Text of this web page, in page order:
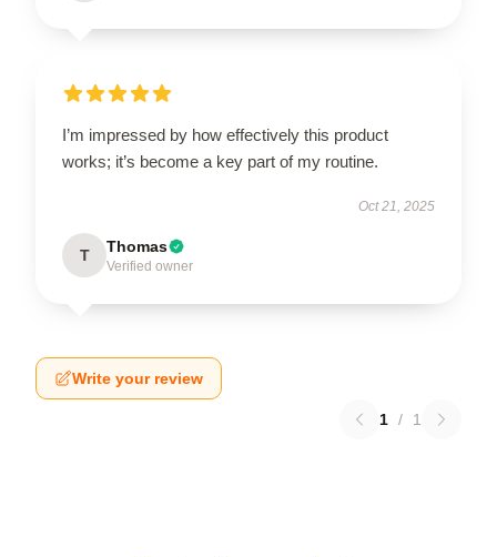
I’m impressed by how effectively this product
works; it’s become a key part of my routine.
Oct 21, 2025
T Thomas
Verified owner
Write your review
1 / 1